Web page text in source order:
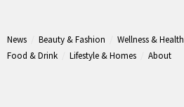
News Beauty & Fashion Wellness & Health
Food & Drink
Lifestyle & Homes About